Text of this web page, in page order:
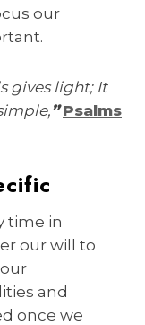
our
gives light; It
” Psalms
time in
our will to
and
once we